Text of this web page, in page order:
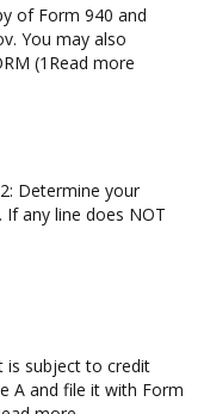
of Form 940 and
You may also
(1Read more
Determine your
any line does NOT
is subject to credit
A and file it with Form